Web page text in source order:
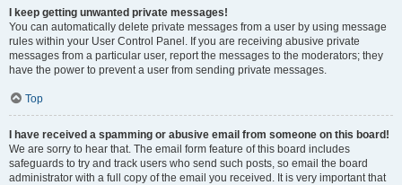
I keep getting unwanted private messages!
You can automatically delete private messages from a user by using message
rules within your User Control Panel. If you are receiving abusive private
messages from a particular user, report the messages to the moderators; they
have the power to prevent a user from sending private messages.
Top
I have received a spamming or abusive email from someone on this board!
We are sorry to hear that. The email form feature of this board includes
safeguards to try and track users who send such posts, so email the board
administrator with a full copy of the email you received. It is very important that